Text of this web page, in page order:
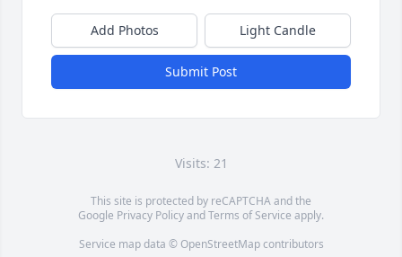
Add Photos Light Candle
Submit Post
Visits: 21
This site is protected by reCAPTCHA and the
Google Privacy PolicyandTerms of Service apply.
Service map data © OpenStreetMapcontributors